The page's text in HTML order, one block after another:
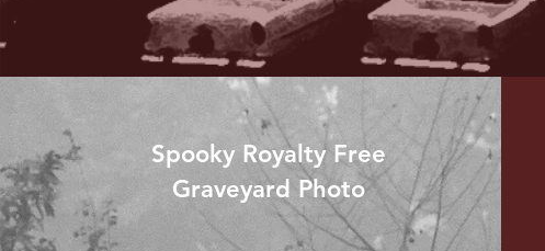
Spooky Royalty Free
Graveyard Photo